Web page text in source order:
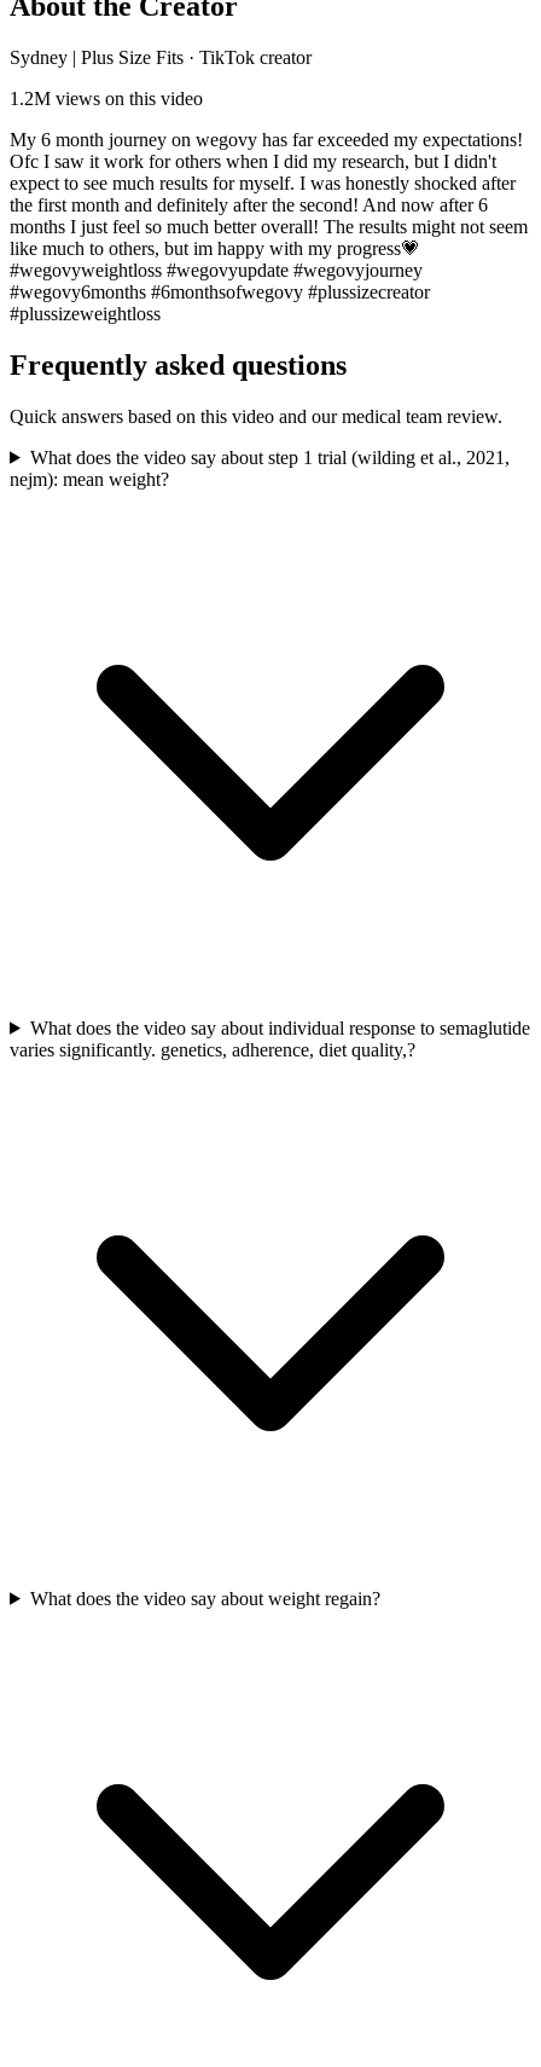
Sydney | Plus Size Fits · TikTok creator
1.2M views on this video
My 6 month journey on wegovy has far exceeded my expectations!
Ofc I saw it work for others when I did my research, but I didn't
expect to see much results for myself. I was honestly shocked after
the first month and definitely after the second! And now after 6
months I just feel so much better overall! The results might not seem
like much to others, but im happy with my progress💗
#wegovyweightloss #wegovyupdate #wegovyjourney
#wegovy6months #6monthsofwegovy #plussizecreator
#plussizeweightloss
Frequently asked questions
Quick answers based on this video and our medical team review.
What does the video say about step 1 trial (wilding et al., 2021,
nejm): mean weight?
What does the video say about individual response to semaglutide
varies significantly. genetics, adherence, diet quality,?
What does the video say about weight regain?